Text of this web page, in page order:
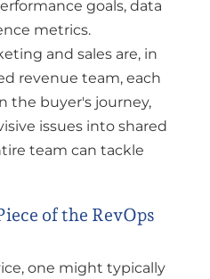
goals, data
metrics.
and sales are, in
revenue team, each
the buyer's journey,
issues into shared
team can tackle
of the RevOps
one might typically